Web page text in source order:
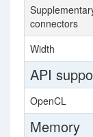
connectors
Width
API
OpenCL
Memory